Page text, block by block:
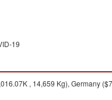
19
, 14,659 Kg), Germany